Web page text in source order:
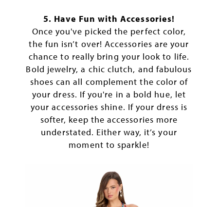
5. Have Fun with Accessories!
Once you've picked the perfect color,
the fun isn’t over! Accessories are your
chance to really bring your look to life.
Bold jewelry, a chic clutch, and fabulous
shoes can all complement the color of
your dress. If you're in a bold hue, let
your accessories shine. If your dress is
softer, keep the accessories more
understated. Either way, it’s your
moment to sparkle!